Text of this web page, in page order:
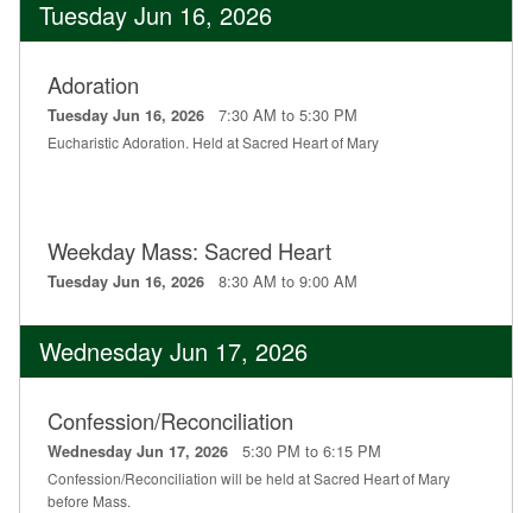
Tuesday Jun 16, 2026
Adoration
Tuesday Jun 16, 2026 7:30 AM to 5:30 PM
Eucharistic Adoration. Held at Sacred Heart of Mary
Weekday Mass: Sacred Heart
Tuesday Jun 16, 2026 8:30 AM to 9:00 AM
Wednesday Jun 17, 2026
Confession/Reconciliation
Wednesday Jun 17, 2026 5:30 PM to 6:15 PM
Confession/Reconciliation will be held at Sacred Heart of Mary
before Mass.